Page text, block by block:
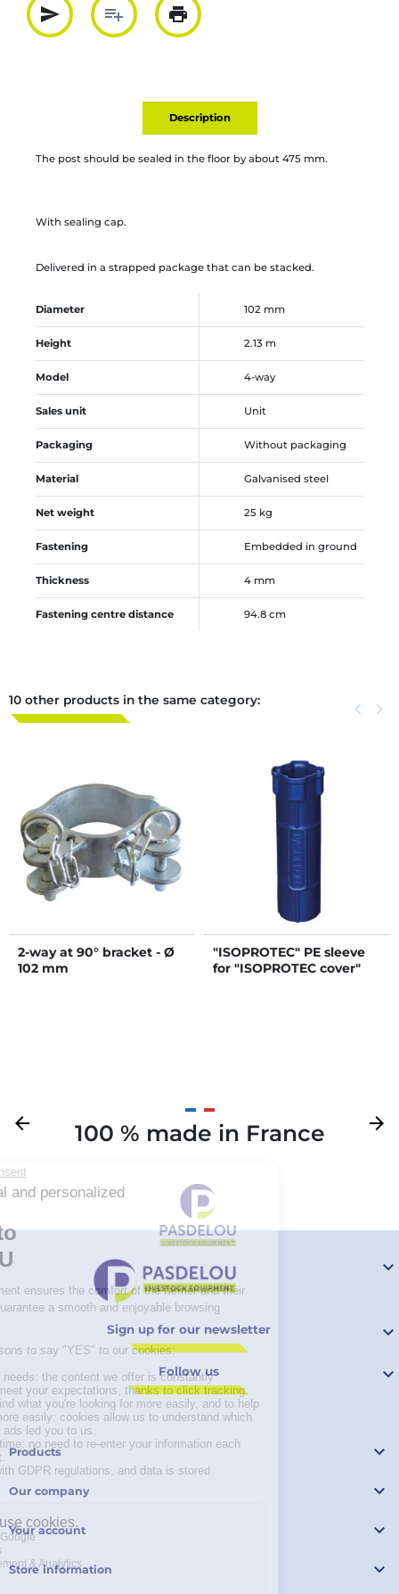
send
Partager par mail
playlist_add
Ajouter à la liste
print
Imprimer
Description
The post should be sealed in the floor by about 475 mm.
With sealing cap.
Delivered in a strapped package that can be stacked.
Diameter 102 mm
Height 2.13 m
Model 4-way
Sales unit Unit
Packaging Without packaging
Material Galvanised steel
Net weight 25 kg
Fastening Embedded in ground
Thickness 4 mm
Fastening centre distance 94.8 cm
10 other products in the same category: Previous
keyboard_arrow_left Next
keyboard_arrow_right
2-way at 90° bracket - Ø
102 mm
"ISOPROTEC" PE sleeve
for "ISOPROTEC cover"
Previous
arrow_back 100 % made in France
Next
arrow_forward

Sign up for our newsletter 
Follow us 
Products 
Our company 
Your account 
Store information 